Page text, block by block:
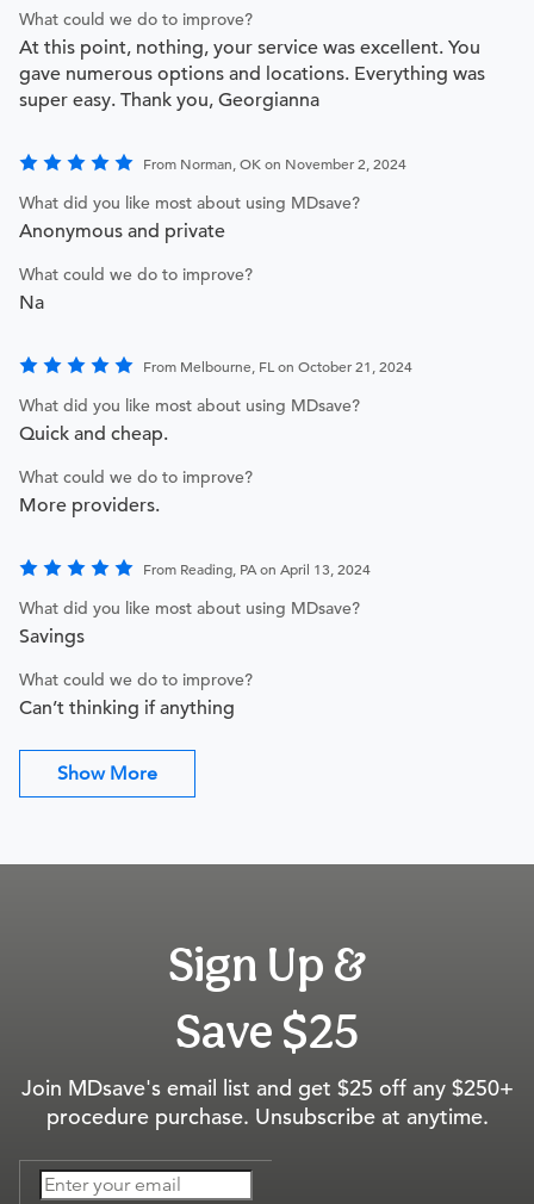
What could we do to improve?
At this point, nothing, your service was excellent. You
gave numerous options and locations. Everything was
super easy. Thank you, Georgianna
From Norman, OK on November 2, 2024
What did you like most about using MDsave?
Anonymous and private
What could we do to improve?
Na
From Melbourne, FL on October 21, 2024
What did you like most about using MDsave?
Quick and cheap.
What could we do to improve?
More providers.
From Reading, PA on April 13, 2024
What did you like most about using MDsave?
Savings
What could we do to improve?
Can’t thinking if anything
Show More
Sign Up &
Save $25
Join MDsave's email list and get $25 off any $250+
procedure purchase. Unsubscribe at anytime.